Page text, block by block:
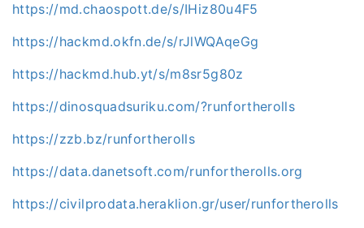
https://md.chaospott.de/s/IHiz80u4F5
https://hackmd.okfn.de/s/rJlWQAqeGg
https://hackmd.hub.yt/s/m8sr5g80z
https://dinosquadsuriku.com/?runfortherolls
https://zzb.bz/runfortherolls
https://data.danetsoft.com/runfortherolls.org
https://civilprodata.heraklion.gr/user/runfortherolls